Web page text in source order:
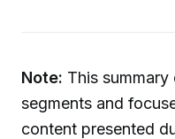
Note: This
segments and
content presented